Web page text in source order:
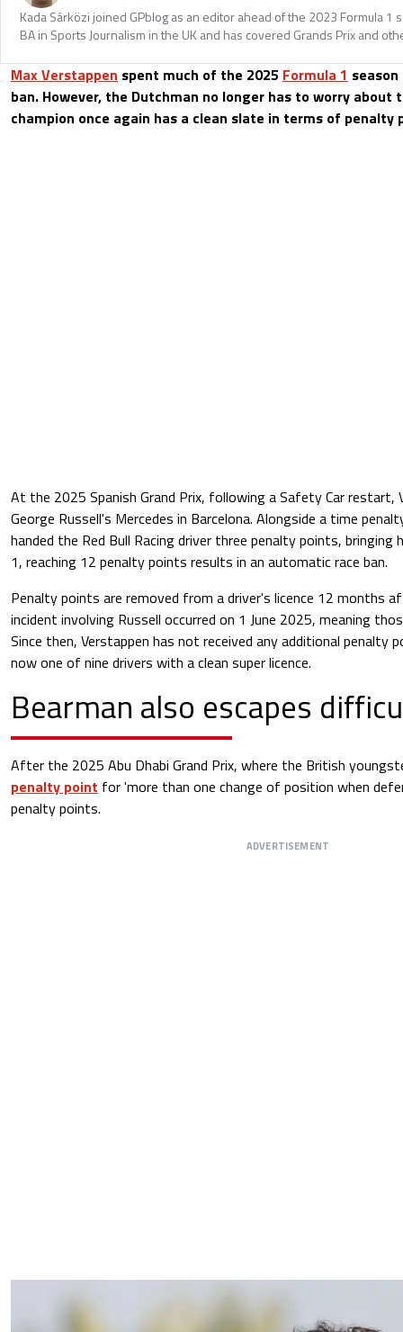
Kada Sárközi joined GPblog as an editor ahead of the 2023 Formula 1
BA in Sports Journalism in the UK and has covered Grands Prix and
Max Verstappen spent much of the 2025 Formula 1
ban. However, the Dutchman no longer has to worry
champion once again has a clean slate in terms of penalty
At the 2025 Spanish Grand Prix, following a Safety Car restart,
George Russell's Mercedes in Barcelona. Alongside a time
handed the Red Bull Racing driver three penalty points,
1, reaching 12 penalty points results in an automatic race ban.
Penalty points are removed from a driver's licence 12 months
incident involving Russell occurred on 1 June 2025, meaning
Since then, Verstappen has not received any additional penalty
now one of nine drivers with a clean super licence.
Bearman also escapes
After the 2025 Abu Dhabi Grand Prix, where the British
penalty point for 'more than one change of position when
penalty points.
ADVERTISEMENT